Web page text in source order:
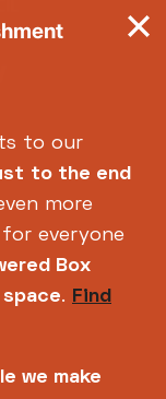
to our
to the end
more
for everyone
Box
. Find
we make